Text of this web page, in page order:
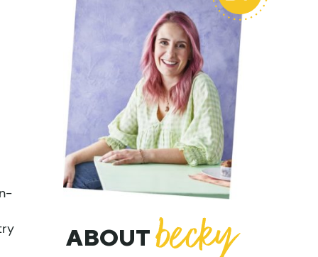
ABOUT